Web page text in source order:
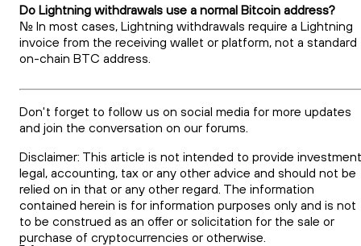
Do Lightning withdrawals use a normal Bitcoin address?
No. In most cases, Lightning withdrawals require a Lightning
invoice from the receiving wallet or platform, not a standard
on-chain BTC address.
Don't forget to follow us on social media for more updates
and join the conversation on our forums.
Disclaimer: This article is not intended to provide
legal, accounting, tax or any other advice and should not be
relied on in that or any other regard. The information
contained herein is for information purposes only and is not
to be construed as an offer or solicitation for the sale or
purchase of cryptocurrencies or otherwise.